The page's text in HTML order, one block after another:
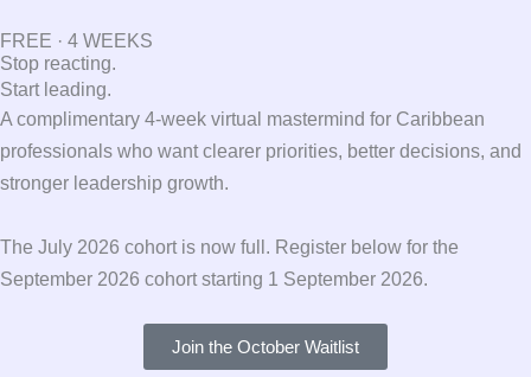
FREE · 4 WEEKS
Stop reacting.
Start leading.
A complimentary 4-week virtual mastermind for Caribbean
professionals who want clearer priorities, better decisions, and
stronger leadership growth.
The July 2026 cohort is now full. Register below for the
September 2026 cohort starting 1 September 2026.
Join the October Waitlist